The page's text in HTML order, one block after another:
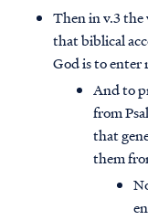
Then in v.3
that biblical
God is to enter
And to
from
that
them